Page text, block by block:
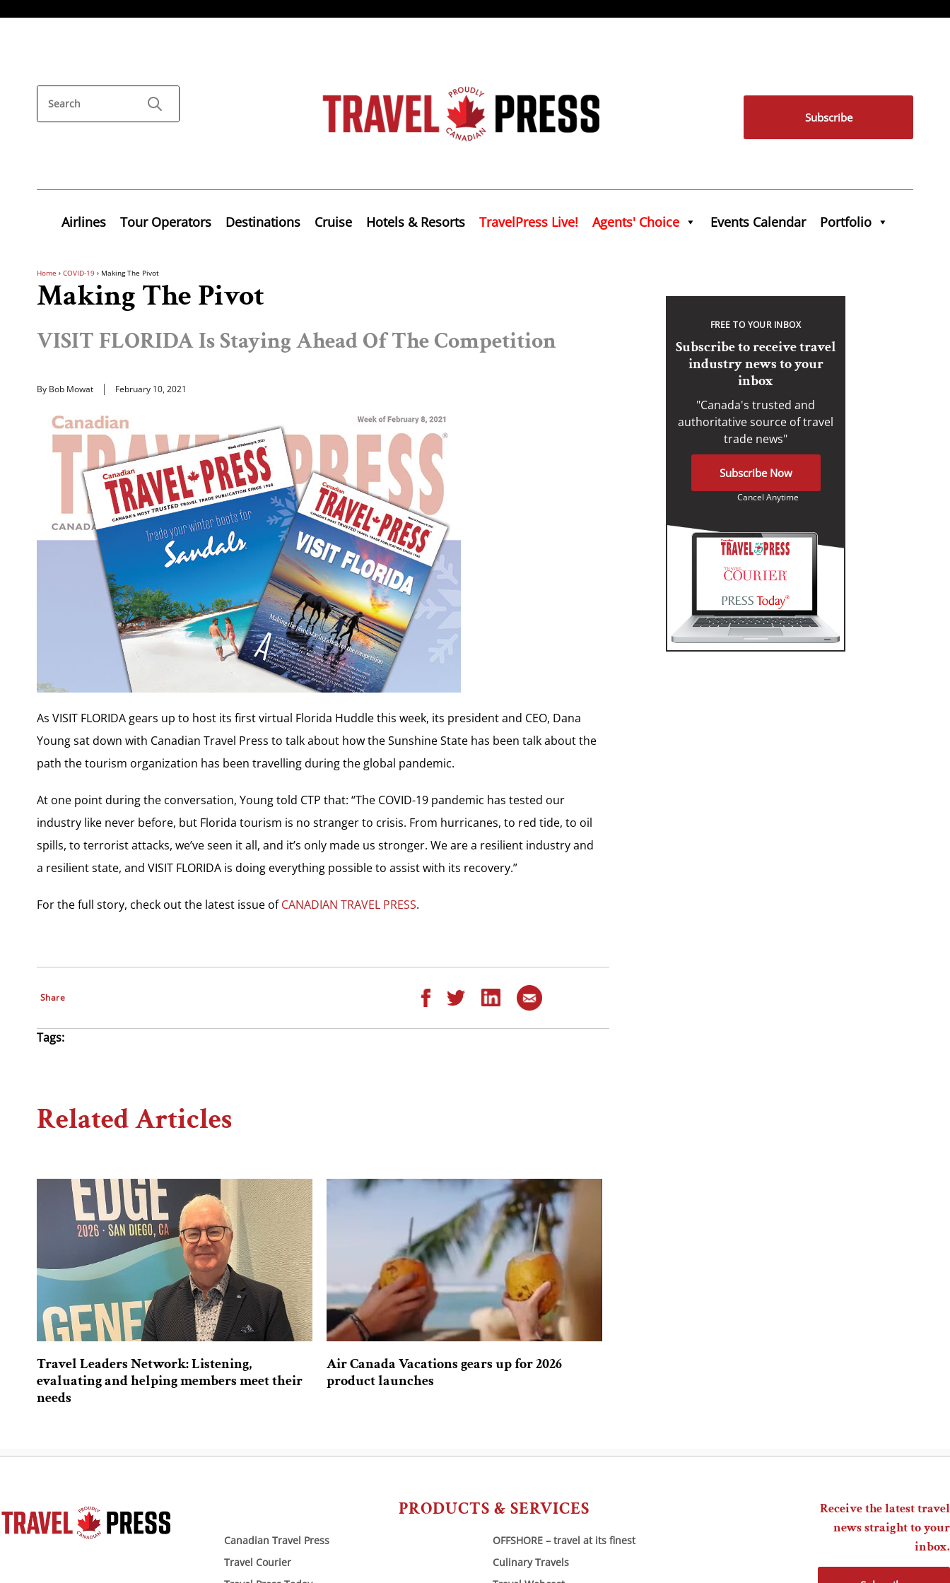
Subscribe
Airlines Tour Operators Destinations Cruise Hotels & Resorts TravelPress Live! Agents' Choice Events Calendar Portfolio
Home › COVID-19 › Making The Pivot
Making The Pivot
VISIT FLORIDA Is Staying Ahead Of The Competition
By Bob Mowat February 10, 2021
As VISIT FLORIDA gears up to host its first virtual Florida Huddle this week, its president and CEO, Dana
Young sat down with Canadian Travel Press to talk about how the Sunshine State has been talk about the
path the tourism organization has been travelling during the global pandemic.
At one point during the conversation, Young told CTP that: “The COVID-19 pandemic has tested our
industry like never before, but Florida tourism is no stranger to crisis. From hurricanes, to red tide, to oil
spills, to terrorist attacks, we’ve seen it all, and it’s only made us stronger. We are a resilient industry and
a resilient state, and VISIT FLORIDA is doing everything possible to assist with its recovery.”
For the full story, check out the latest issue ofCANADIAN TRAVEL PRESS.
Share
Tags:
Related Articles
Travel Leaders Network: Listening,
evaluating and helping members meet their
needs
Air Canada Vacations gears up for 2026
product launches
FREE TO YOUR INBOX
Subscribe to receive travel
industry news to your
inbox
"Canada's trusted and
authoritative source of travel
trade news"
Subscribe Now
Cancel Anytime
PRODUCTS & SERVICES
Canadian Travel Press
Travel Courier
OFFSHORE – travel at its finest
Culinary Travels
Receive the latest travel
news straight to your
inbox.